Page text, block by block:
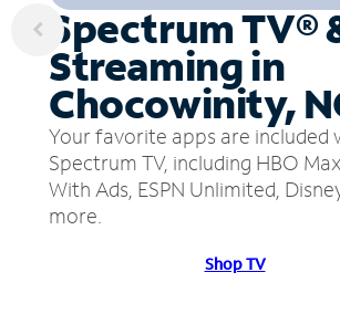
Spectrum TV®
Streaming in
Chocowinity,
Your favorite apps are included
Spectrum TV, including HBO
With Ads, ESPN Unlimited,
more.
Shop TV